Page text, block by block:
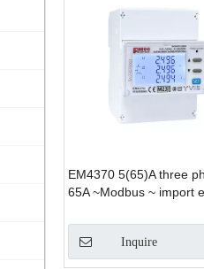
EM4370 5(65)A three
65A ~Modbus ~ import
panel mounting
Inquire